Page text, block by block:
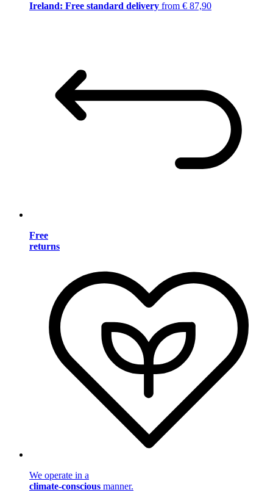
Ireland: Free standard delivery from € 87,90
Free
returns
We operate in a
climate-conscious manner.